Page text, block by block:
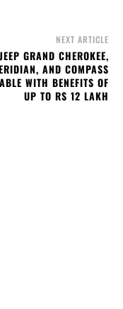
NEXT ARTICLE
JEEP GRAND CHEROKEE,
AND COMPASS
WITH BENEFITS OF
UP TO RS 12 LAKH